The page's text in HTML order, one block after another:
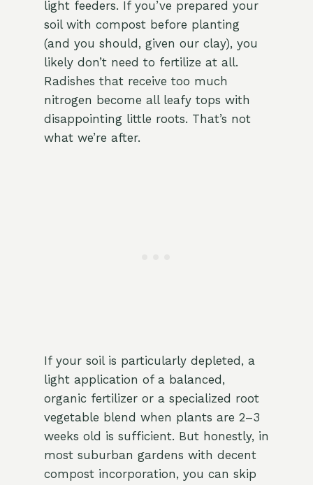
light feeders. If you’ve prepared your
soil with compost before planting
(and you should, given our clay), you
likely don’t need to fertilize at all.
Radishes that receive too much
nitrogen become all leafy tops with
disappointing little roots. That’s not
what we’re after.
If your soil is particularly depleted, a
light application of a balanced,
organic fertilizer or a specialized root
vegetable blend when plants are 2–3
weeks old is sufficient. But honestly, in
most suburban gardens with decent
compost incorporation, you can skip